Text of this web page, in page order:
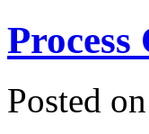
Posted on